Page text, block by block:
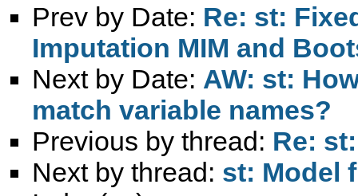
Prev by Date: Re: st:
Imputation MIM and
Next by Date: AW: st:
match variable names?
Previous by thread: Re:
Next by thread: st: Model